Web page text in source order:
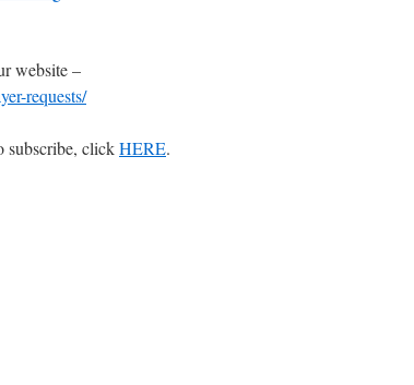
website –
requests/
subscribe, clickHERE.